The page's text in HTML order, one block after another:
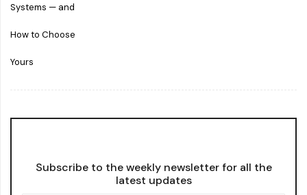
Subscribe to the weekly newsletter for all the
latest updates